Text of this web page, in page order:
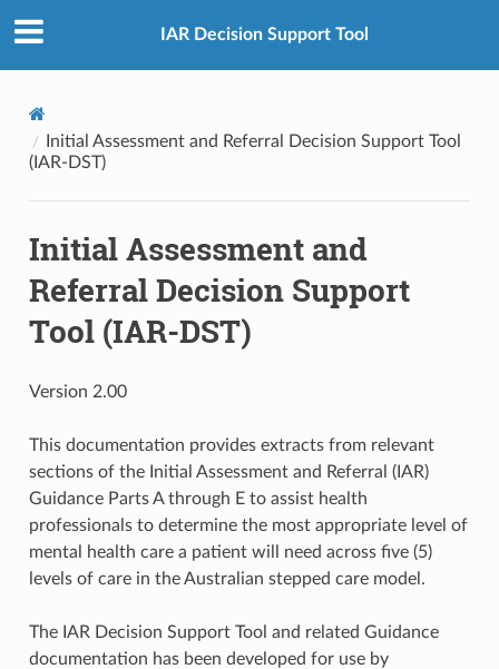
IAR Decision Support Tool
Initial Assessment and Referral Decision Support Tool
(IAR-DST)
Initial Assessment and
Referral Decision Support
Tool (IAR-DST)
Version 2.00
This documentation provides extracts from relevant
sections of the Initial Assessment and Referral (IAR)
Guidance Parts A through E to assist health
professionals to determine the most appropriate level of
mental health care a patient will need across five (5)
levels of care in the Australian stepped care model.
The IAR Decision Support Tool and related Guidance
documentation has been developed for use by